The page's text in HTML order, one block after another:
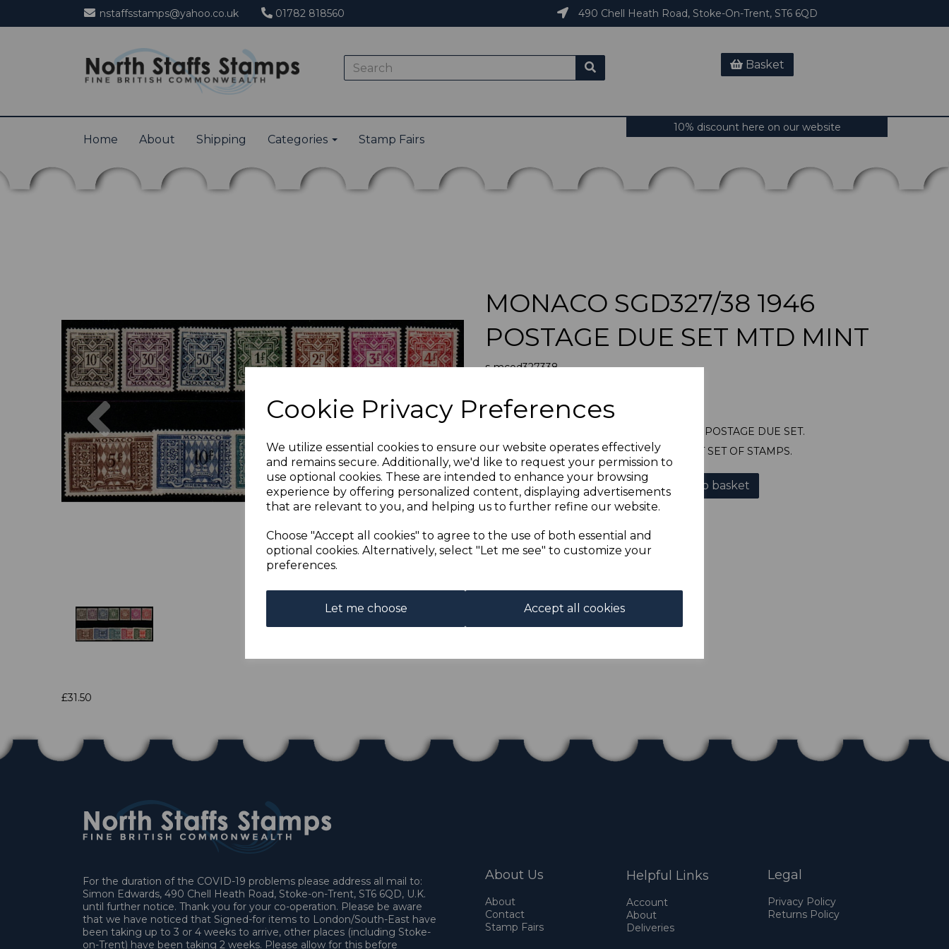
Cookie Privacy Preferences
We utilize essential cookies to ensure our website operates effectively
and remains secure. Additionally, we'd like to request your permission to
use optional cookies. These are intended to enhance your browsing
experience by offering personalized content, displaying advertisements
that are relevant to you, and helping us to further refine our website.
Choose "Accept all cookies" to agree to the use of both essential and
optional cookies. Alternatively, select "Let me see" to customize your
preferences.
Let me choose Accept all cookies
nstaffsstamps@yahoo.co.uk 01782 818560 490 Chell Heath Road, Stoke-On-Trent, ST6 6QD
Basket
Home About Shipping Categories Stamp Fairs
10% discount here on our website
Previous Next
MONACO SGD327/38 1946
POSTAGE DUE SET MTD MINT
s-mcod327338
£31.50
MONACO SGD327/38 1946 POSTAGE DUE SET.
A FINE MOUNTED MINT SET OF STAMPS.
Qty Add to basket
£31.50
For the duration of the COVID-19 problems please address all mail to:
Simon Edwards, 490 Chell Heath Road, Stoke-on-Trent, ST6 6QD, U.K.
until further notice. Thank you for your co-operation. Please be aware
that we have noticed that Signed-for items to London/South-East have
been taking up to 3 or 4 weeks to arrive, other places (including Stoke-
on-Trent) have been taking 2 weeks. Please allow for this before
About Us
About
Contact
Stamp Fairs
Helpful Links
Account
About
Deliveries
Legal
Privacy Policy
Returns Policy